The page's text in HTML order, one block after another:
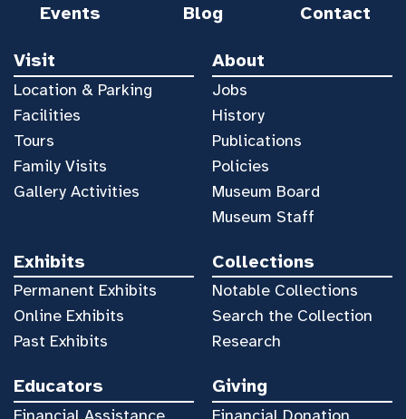
Events Blog Contact
Visit
Location & Parking
Facilities
Tours
Family Visits
Gallery Activities
About
Jobs
History
Publications
Policies
Museum Board
Museum Staff
Exhibits
Permanent Exhibits
Online Exhibits
Past Exhibits
Collections
Notable Collections
Search the Collection
Research
Educators Giving